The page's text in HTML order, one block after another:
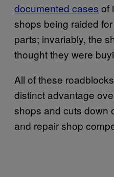
documented cases of
shops being raided
parts; invariably, the
thought they were
All of these
distinct advantage
shops and cuts down
and repair shop